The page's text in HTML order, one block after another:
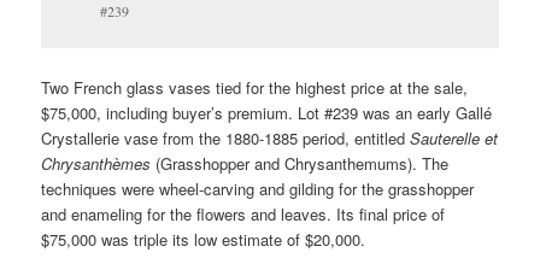
#239
Two French glass vases tied for the highest price at the sale,
$75,000, including buyer’s premium. Lot #239 was an early Gallé
Crystallerie vase from the 1880-1885 period, entitledSauterelle et
Chrysanthèmes (Grasshopper and Chrysanthemums). The
techniques were wheel-carving and gilding for the grasshopper
and enameling for the flowers and leaves. Its final price of
$75,000 was triple its low estimate of $20,000.